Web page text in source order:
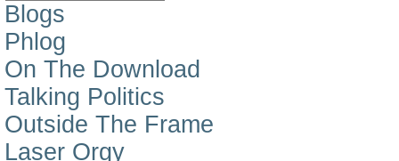
Blogs
Phlog
On The Download
Talking Politics
Outside The Frame
Laser Orgy